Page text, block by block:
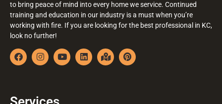
to bring peace of mind into every home we service. Continued
training and education in our industry is a must when you’re
working with fire. If you are looking for the best professional in KC,
look no further!